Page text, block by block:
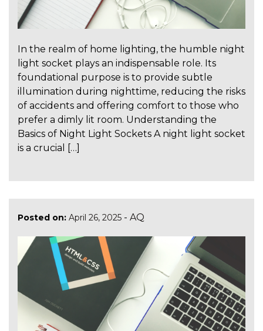
In the realm of home lighting, the humble night
light socket plays an indispensable role. Its
foundational purpose is to provide subtle
illumination during nighttime, reducing the risks
of accidents and offering comfort to those who
prefer a dimly lit room. Understanding the
Basics of Night Light Sockets A night light socket
is a crucial […]
Posted on: April 26, 2025 - AQ